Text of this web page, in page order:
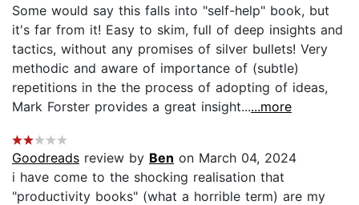
Some would say this falls into "self-help" book, but
it's far from it! Easy to skim, full of deep insights and
tactics, without any promises of silver bullets! Very
methodic and aware of importance of (subtle)
repetitions in the the process of adopting of ideas,
Mark Forster provides a great insight......more
Goodreads review by Ben on March 04, 2024
i have come to the shocking realisation that
"productivity books" (what a horrible term) are my